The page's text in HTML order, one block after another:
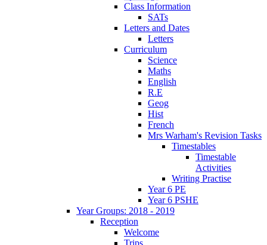
Class Information
SATs
Letters and Dates
Letters
Curriculum
Science
Maths
English
R.E
Geog
Hist
French
Mrs Warham's Revision Tasks
Timestables
Timestable
Activities
Writing Practise
Year 6 PE
Year 6 PSHE
Year Groups: 2018 - 2019
Reception
Welcome